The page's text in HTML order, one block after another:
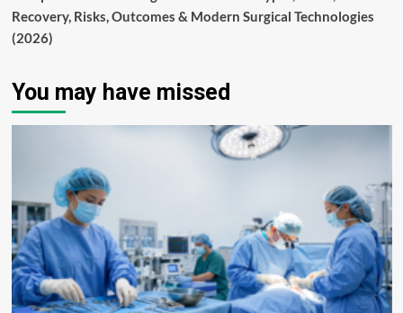
Recovery, Risks, Outcomes & Modern Surgical Technologies
(2026)
You may have missed